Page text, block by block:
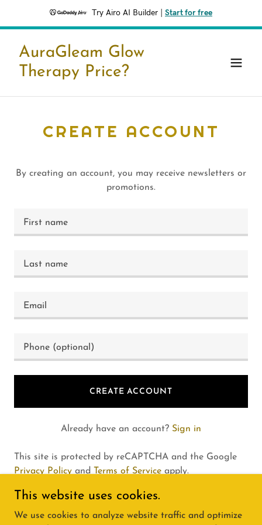
Try Airo AI Builder Start for free
AuraGleam Glow
Therapy Price?
CREATE ACCOUNT
By creating an account, you may receive newsletters or
promotions.
CREATE ACCOUNT
Already have an account? Sign in
This site is protected by reCAPTCHA and the Google
Privacy Policy and Terms of Service apply.
This website uses cookies.
We use cookies to analyze website traffic and optimize